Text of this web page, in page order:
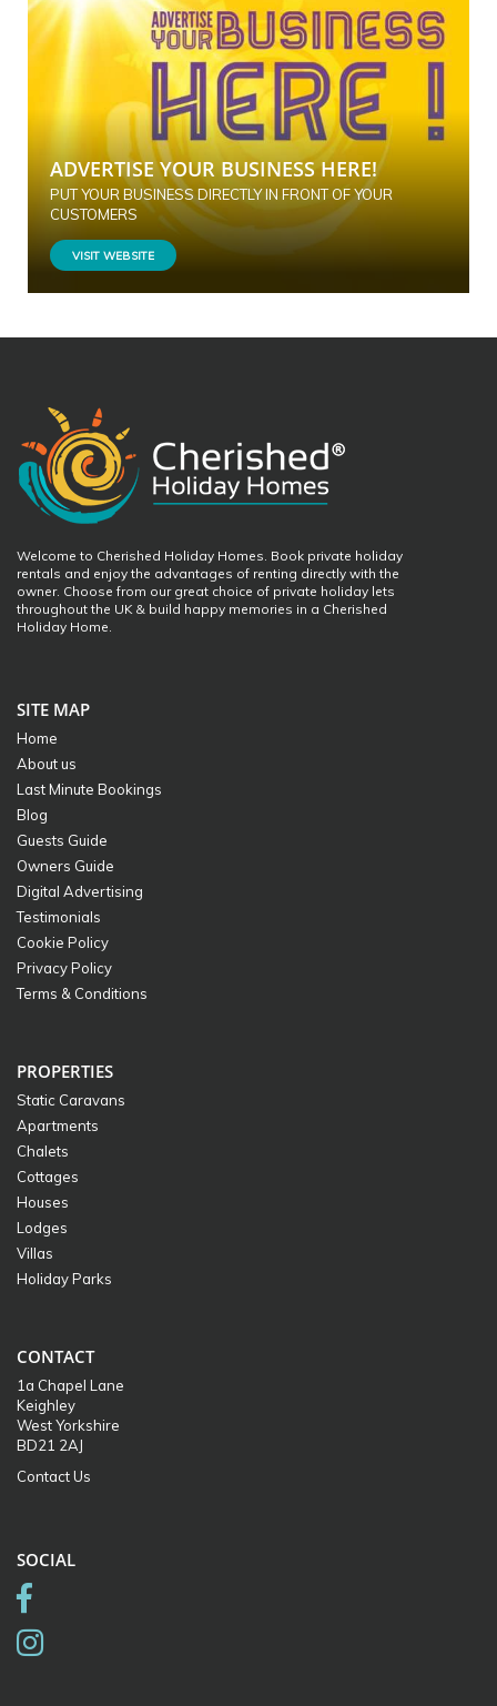
ADVERTISE YOUR BUSINESS HERE!
PUT YOUR BUSINESS DIRECTLY IN FRONT OF YOUR
CUSTOMERS
VISIT WEBSITE
Welcome to Cherished Holiday Homes. Book private holiday
rentals and enjoy the advantages of renting directly with the
owner. Choose from our great choice of private holiday lets
throughout the UK & build happy memories in a Cherished
Holiday Home.
SITE MAP
Home
About us
Last Minute Bookings
Blog
Guests Guide
Owners Guide
Digital Advertising
Testimonials
Cookie Policy
Privacy Policy
Terms & Conditions
PROPERTIES
Static Caravans
Apartments
Chalets
Cottages
Houses
Lodges
Villas
Holiday Parks
CONTACT
1a Chapel Lane
Keighley
West Yorkshire
BD21 2AJ
Contact Us
SOCIAL